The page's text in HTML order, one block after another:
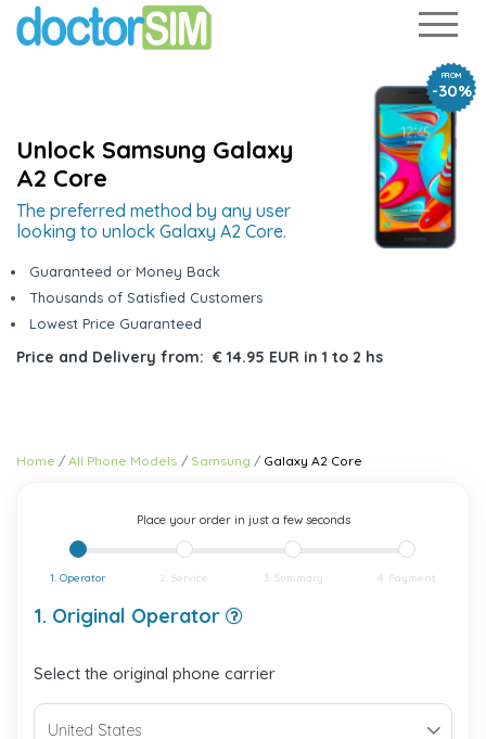
FROM
-30%
Unlock Samsung Galaxy
A2 Core
The preferred method by any user
looking to unlock Galaxy A2 Core.
Guaranteed or Money Back
Thousands of Satisfied Customers
Lowest Price Guaranteed
Price and Delivery from: € 14.95 EUR in 1 to 2 hs
Home All Phone Models Samsung Galaxy A2 Core
Place your order in just a few seconds
1. Operator 2. Service 3. Summary 4. Payment
1. Original Operator
Select the original phone carrier